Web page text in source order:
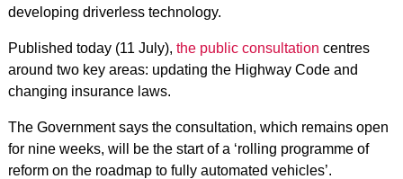
developing driverless technology.
Published today (11 July), the public consultation centres
around two key areas: updating the Highway Code and
changing insurance laws.
The Government says the consultation, which remains open
for nine weeks, will be the start of a ‘rolling programme of
reform on the roadmap to fully automated vehicles’.